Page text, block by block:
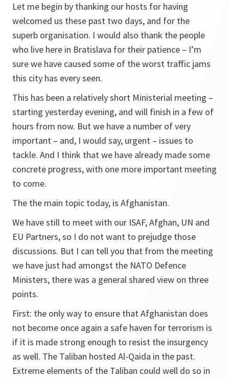
Let me begin by thanking our hosts for having
welcomed us these past two days, and for the
superb organisation. I would also thank the people
who live here in Bratislava for their patience – I’m
sure we have caused some of the worst traffic jams
this city has every seen.
This has been a relatively short Ministerial meeting –
starting yesterday evening, and will finish in a few of
hours from now. But we have a number of very
important – and, I would say, urgent – issues to
tackle. And I think that we have already made some
concrete progress, with one more important meeting
to come.
The the main topic today, is Afghanistan.
We have still to meet with our ISAF, Afghan, UN and
EU Partners, so I do not want to prejudge those
discussions. But I can tell you that from the meeting
we have just had amongst the NATO Defence
Ministers, there was a general shared view on three
points.
First: the only way to ensure that Afghanistan does
not become once again a safe haven for terrorism is
if it is made strong enough to resist the insurgency
as well. The Taliban hosted Al-Qaida in the past.
Extreme elements of the Taliban could well do so in